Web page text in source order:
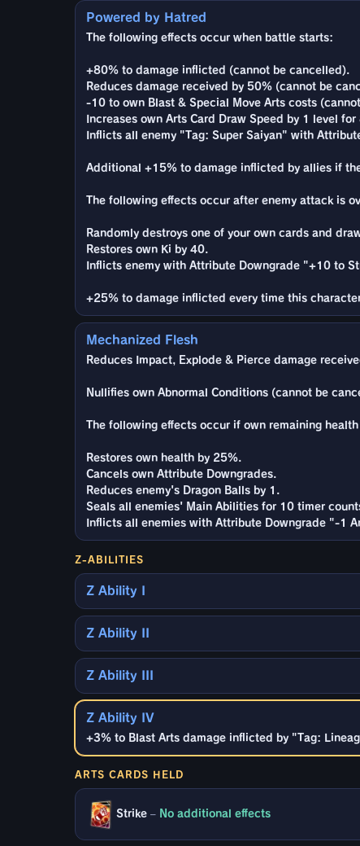
Powered by Hatred
The following effects occur when battle starts:
+80% to damage inflicted (cannot be cancelled).
Reduces damage received by 50% (cannot be
-10 to own Blast & Special Move Arts costs
Increases own Arts Card Draw Speed by 1 level
Inflicts all enemy "Tag: Super Saiyan" with
Additional +15% to damage inflicted by allies if
The following effects occur after enemy attack is
Randomly destroys one of your own cards and
Restores own Ki by 40.
Inflicts enemy with Attribute Downgrade "+10 to
+25% to damage inflicted every time this
Mechanized Flesh
Reduces Impact, Explode & Pierce damage
Nullifies own Abnormal Conditions (cannot be
The following effects occur if own remaining
Restores own health by 25%.
Cancels own Attribute Downgrades.
Reduces enemy's Dragon Balls by 1.
Seals all enemies' Main Abilities for 10 timer
Inflicts all enemies with Attribute Downgrade "-1
Z-ABILITIES
Z Ability I
Z Ability II
Z Ability III
Z Ability IV
+3% to Blast Arts damage inflicted by "Tag:
ARTS CARDS HELD
Strike – No additional effects